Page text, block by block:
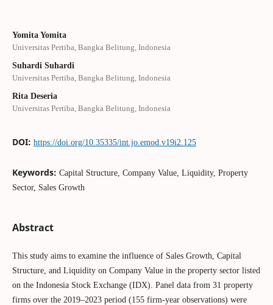
Yomita Yomita
Universitas Pertiba, Bangka Belitung, Indonesia
Suhardi Suhardi
Universitas Pertiba, Bangka Belitung, Indonesia
Rita Deseria
Universitas Pertiba, Bangka Belitung, Indonesia
DOI: https://doi.org/10.35335/int.jo.emod.v19i2.125
Keywords: Capital Structure, Company Value, Liquidity, Property
Sector, Sales Growth
Abstract
This study aims to examine the influence of Sales Growth, Capital
Structure, and Liquidity on Company Value in the property sector listed
on the Indonesia Stock Exchange (IDX). Panel data from 31 property
firms over the 2019–2023 period (155 firm-year observations) were